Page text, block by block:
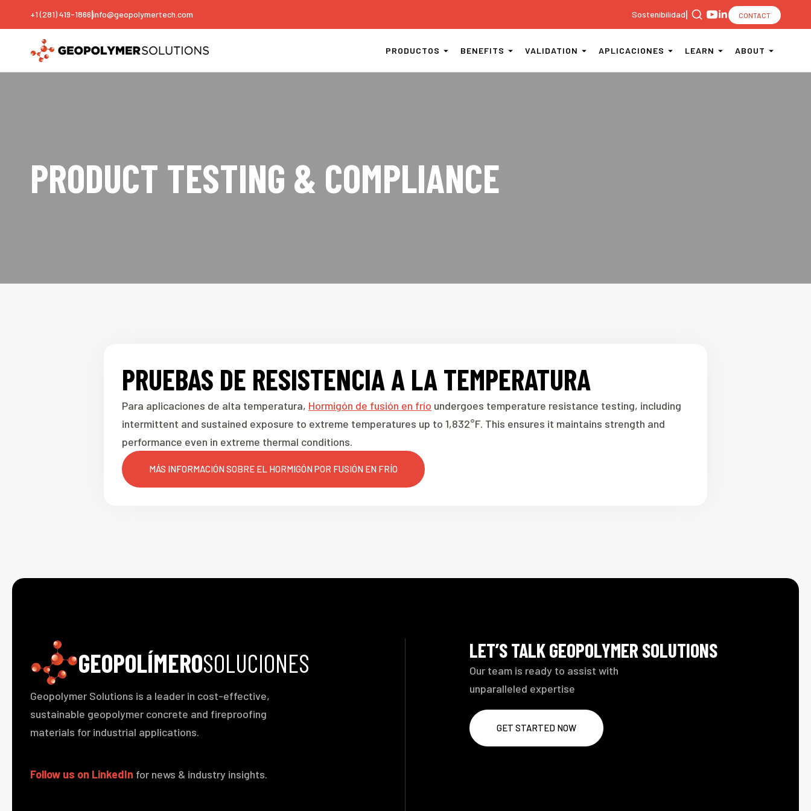
+1 (281) 419-1866|info@geopolymertech.com Sostenibilidad|
Search
for:
CONTACT
PRODUCTOS BENEFITS VALIDATION APLICACIONES LEARN ABOUT
PRODUCT TESTING & COMPLIANCE
PRUEBAS DE RESISTENCIA A LA TEMPERATURA
Para aplicaciones de alta temperatura, Hormigón de fusión en frío undergoes temperature resistance testing, including
intermittent and sustained exposure to extreme temperatures up to 1,832°F. This ensures it maintains strength and
performance even in extreme thermal conditions.
MÁS INFORMACIÓN SOBRE EL HORMIGÓN POR FUSIÓN EN FRÍO
GEOPOLÍMEROSOLUCIONES
Geopolymer Solutions is a leader in cost-effective,
sustainable geopolymer concrete and fireproofing
materials for industrial applications.
Follow us on LinkedIn for news & industry insights.
LET’S TALK GEOPOLYMER SOLUTIONS
Our team is ready to assist with
unparalleled expertise
GET STARTED NOW